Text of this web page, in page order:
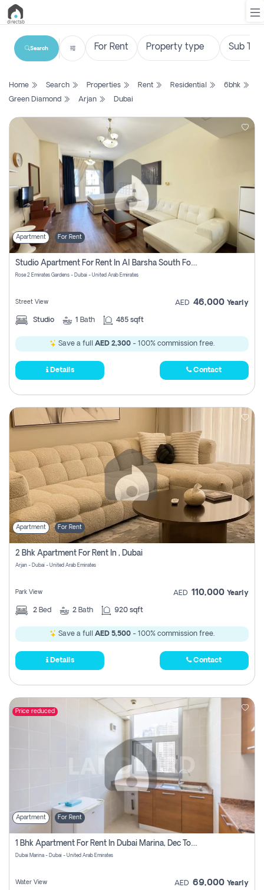
List
Search
New
Projects
Contact
Us
Login
Register
Search
Home Search Properties Rent Residential
6bhk
Green Diamond
Arjan Dubai
Apartment For Rent
Studio Apartment For Rent In Al Barsha South Fourth, Dubai
Rose 2 Emirates Gardens - Dubai - United Arab Emirates
Street View AED 46,000 Yearly
Studio 1 Bath 485 sqft
Save a full AED 2,300 - 100% commission free.
Details Contact
Apartment For Rent
2 Bhk Apartment For Rent In , Dubai
Arjan - Dubai - United Arab Emirates
Park View AED 110,000 Yearly
2 Bed 2 Bath 920 sqft
Save a full AED 5,500 - 100% commission free.
Details Contact
Price reduced
Apartment For Rent
1 Bhk Apartment For Rent In Dubai Marina, Dec Towers
Dubai Marina - Dubai - United Arab Emirates
Water View AED 69,000 Yearly